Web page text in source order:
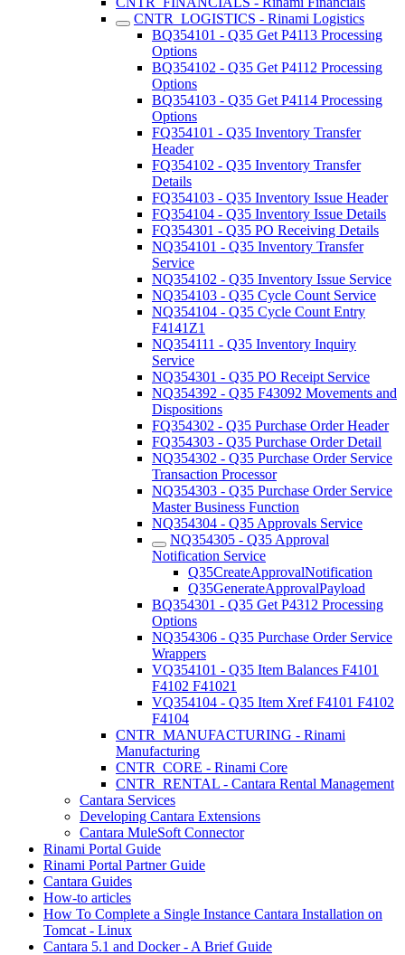
CNTR_LOGISTICS - Rinami Logistics
BQ354101 - Q35 Get P4113 Processing
Options
BQ354102 - Q35 Get P4112 Processing
Options
BQ354103 - Q35 Get P4114 Processing
Options
FQ354101 - Q35 Inventory Transfer
Header
FQ354102 - Q35 Inventory Transfer
Details
FQ354103 - Q35 Inventory Issue Header
FQ354104 - Q35 Inventory Issue Details
FQ354301 - Q35 PO Receiving Details
NQ354101 - Q35 Inventory Transfer
Service
NQ354102 - Q35 Inventory Issue Service
NQ354103 - Q35 Cycle Count Service
NQ354104 - Q35 Cycle Count Entry
F4141Z1
NQ354111 - Q35 Inventory Inquiry
Service
NQ354301 - Q35 PO Receipt Service
NQ354392 - Q35 F43092 Movements and
Dispositions
FQ354302 - Q35 Purchase Order Header
FQ354303 - Q35 Purchase Order Detail
NQ354302 - Q35 Purchase Order Service
Transaction Processor
NQ354303 - Q35 Purchase Order Service
Master Business Function
NQ354304 - Q35 Approvals Service
NQ354305 - Q35 Approval
Notification Service
Q35CreateApprovalNotification
Q35GenerateApprovalPayload
BQ354301 - Q35 Get P4312 Processing
Options
NQ354306 - Q35 Purchase Order Service
Wrappers
VQ354101 - Q35 Item Balances F4101
F4102 F41021
VQ354104 - Q35 Item Xref F4101 F4102
F4104
CNTR_MANUFACTURING - Rinami
Manufacturing
CNTR_CORE - Rinami Core
CNTR_RENTAL - Cantara Rental Management
Cantara Services
Developing Cantara Extensions
Cantara MuleSoft Connector
Rinami Portal Guide
Rinami Portal Partner Guide
Cantara Guides
How-to articles
How To Complete a Single Instance Cantara Installation on
Tomcat - Linux
Cantara 5.1 and Docker - A Brief Guide